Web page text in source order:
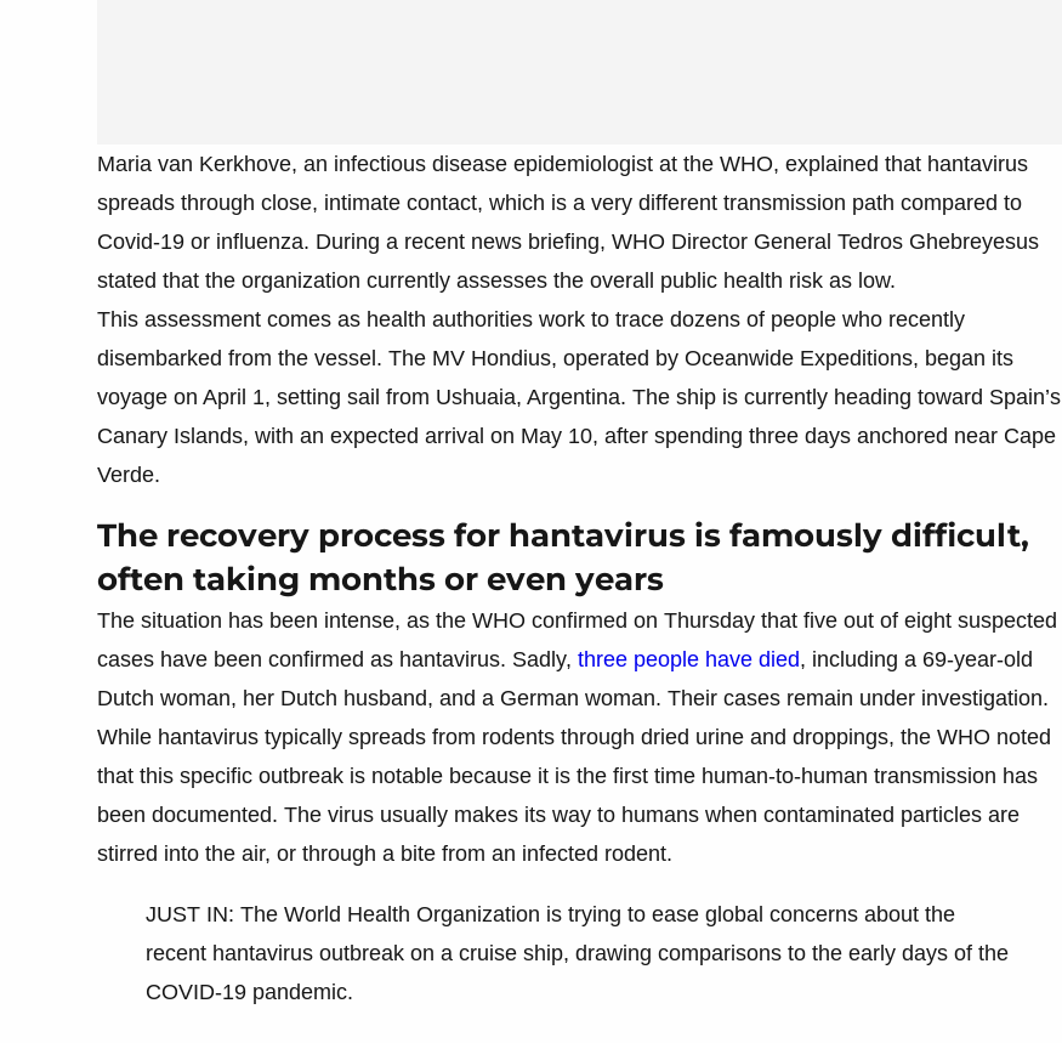
Maria van Kerkhove, an infectious disease epidemiologist at the WHO, explained that hantavirus
spreads through close, intimate contact, which is a very different transmission path compared to
Covid-19 or influenza. During a recent news briefing, WHO Director General Tedros Ghebreyesus
stated that the organization currently assesses the overall public health risk as low.
This assessment comes as health authorities work to trace dozens of people who recently
disembarked from the vessel. The MV Hondius, operated by Oceanwide Expeditions, began its
voyage on April 1, setting sail from Ushuaia, Argentina. The ship is currently heading toward Spain’s
Canary Islands, with an expected arrival on May 10, after spending three days anchored near Cape
Verde.
The recovery process for hantavirus is famously difficult,
often taking months or even years
The situation has been intense, as the WHO confirmed on Thursday that five out of eight suspected
cases have been confirmed as hantavirus. Sadly, three people have died, including a 69-year-old
Dutch woman, her Dutch husband, and a German woman. Their cases remain under investigation.
While hantavirus typically spreads from rodents through dried urine and droppings, the WHO noted
that this specific outbreak is notable because it is the first time human-to-human transmission has
been documented. The virus usually makes its way to humans when contaminated particles are
stirred into the air, or through a bite from an infected rodent.
JUST IN: The World Health Organization is trying to ease global concerns about the
recent hantavirus outbreak on a cruise ship, drawing comparisons to the early days of the
COVID-19 pandemic.